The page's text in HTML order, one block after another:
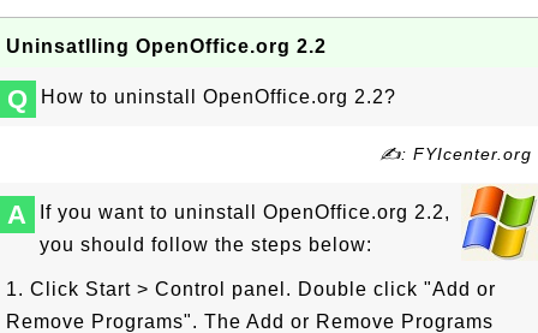
Uninsatlling OpenOffice.org 2.2
Q How to uninstall OpenOffice.org 2.2?
✍: FYIcenter.org
A
If you want to uninstall OpenOffice.org 2.2,
you should follow the steps below:
1. Click Start > Control panel. Double click "Add or
Remove Programs". The Add or Remove Programs